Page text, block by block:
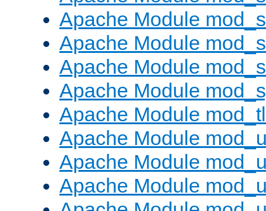
Apache Module
Apache Module
Apache Module
Apache Module
Apache Module
Apache Module
Apache Module
Apache Module